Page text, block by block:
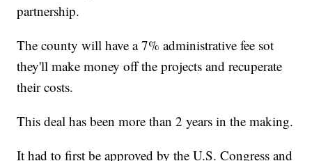
partnership.
The county will have a 7% administrative fee sot
they'll make money off the projects and recuperate
their costs.
This deal has been more than 2 years in the making.
It had to first be approved by the U.S. Congress and